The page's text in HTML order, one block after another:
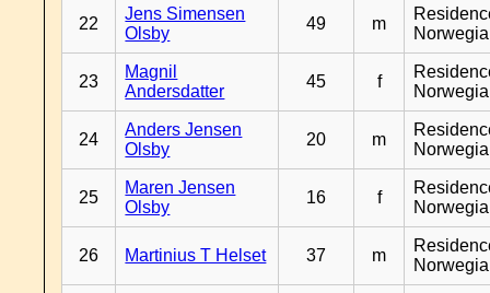
22
Jens Simensen
Olsby
49 m
23
Magnil
Andersdatter
45 f
24
Anders Jensen
Olsby
20 m
25
Maren Jensen
Olsby
16 f
26 Martinius T Helset 37 m